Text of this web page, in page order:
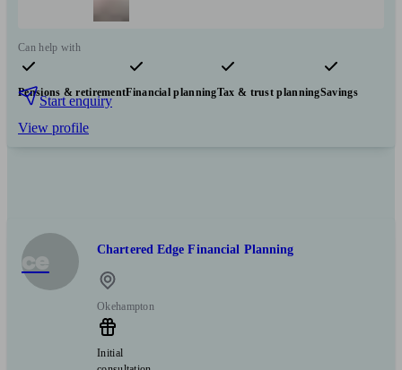
Can help with
Pensions & retirementFinancial planningTax & trust planningSavings
Start enquiry
View profile
ce Chartered Edge Financial Planning
Okehampton
Initial